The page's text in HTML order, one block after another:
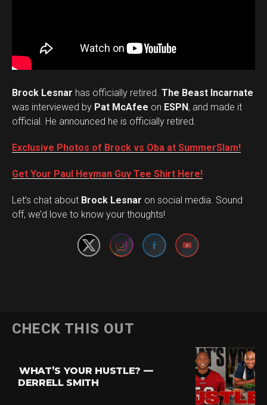
Brock Lesnar has officially retired. The Beast Incarnate
was interviewed by Pat McAfee on ESPN, and made it
official. He announced he is officially retired.
Exclusive Photos of Brock vs Oba at SummerSlam!
Get Your Paul Heyman Guy Tee Shirt Here!
Let’s chat about Brock Lesnar on social media. Sound
off, we’d love to know your thoughts!
Set Youtube Channel ID
CHECK THIS OUT
WHAT’S YOUR HUSTLE? —
DERRELL SMITH
Pinterest
Whatsapp